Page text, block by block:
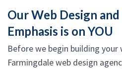
Our Web Design
Emphasis is on YOU
Before we begin building your
Farmingdale web design